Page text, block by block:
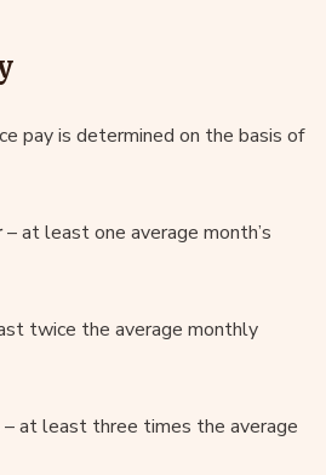
pay is determined on the basis of
– at least one average month’s
twice the average monthly
– at least three times the average